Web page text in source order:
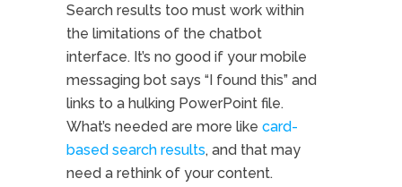
Search results too must work within
the limitations of the chatbot
interface. It’s no good if your mobile
messaging bot says “I found this” and
links to a hulking PowerPoint file.
What’s needed are more like card-
based search results, and that may
need a rethink of your content.